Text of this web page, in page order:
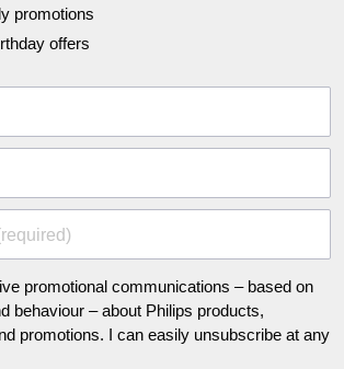
promotions
offers
promotional communications – based on
behaviour – about Philips products,
promotions. I can easily unsubscribe at any